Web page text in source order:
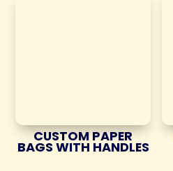
CUSTOM PAPER
BAGS WITH HANDLES